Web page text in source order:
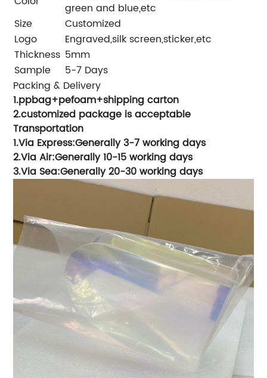
green and blue,etc
Size
Customized
Logo
Engraved,silk screen,sticker,etc
Thickness 5mm
Sample
5-7 Days
Packing & Delivery
1.ppbag+pefoam+shipping carton
2.customized package is acceptable
Transportation
1.Via Express:Generally 3-7 working days
2.Via Air:Generally 10-15 working days
3.Via Sea:Generally 20-30 working days